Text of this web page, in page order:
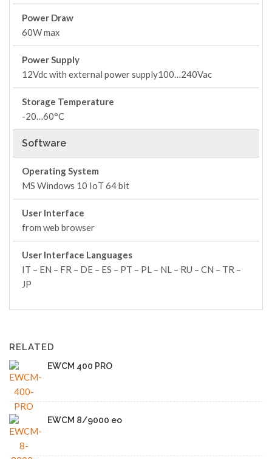
Power Draw
60W max
Power Supply
12Vdc with external power supply100…240Vac
Storage Temperature
-20…60°C
Software
Operating System
MS Windows 10 IoT 64 bit
User Interface
from web browser
User Interface Languages
IT – EN – FR – DE – ES – PT – PL – NL – RU – CN – TR –
JP
RELATED
EWCM 400 PRO
EWCM 8/9000 eo